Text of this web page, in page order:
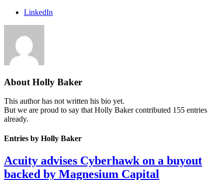
LinkedIn
About Holly Baker
This author has not written his bio yet.
But we are proud to say that Holly Bakercontributed 155 entries
already.
Entries by Holly Baker
Acuity advises Cyberhawk on a buyout
backed by Magnesium Capital